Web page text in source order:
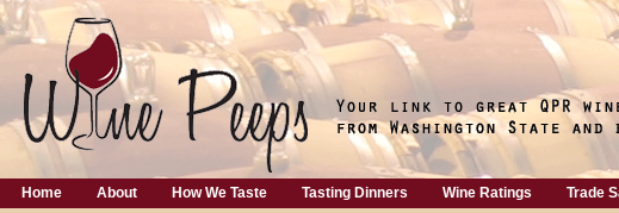
Home About How We Taste Tasting Dinners Wine Ratings Trade